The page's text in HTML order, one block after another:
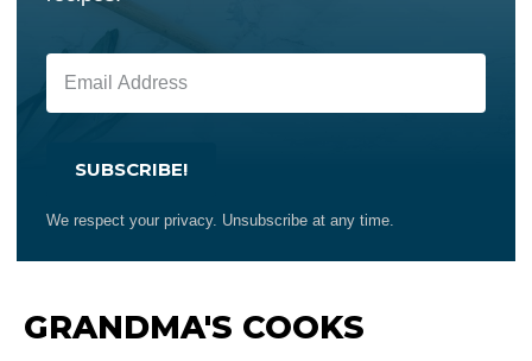
SUBSCRIBE!
We respect your privacy. Unsubscribe at any time.
GRANDMA'S COOKS